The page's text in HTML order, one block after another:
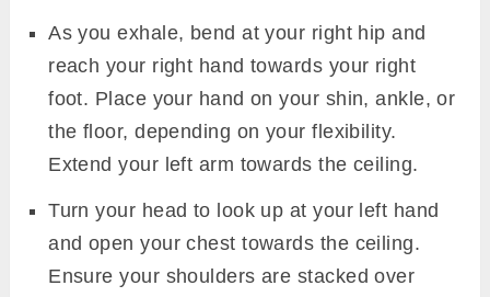
As you exhale, bend at your right hip and
reach your right hand towards your right
foot. Place your hand on your shin, ankle, or
the floor, depending on your flexibility.
Extend your left arm towards the ceiling.
Turn your head to look up at your left hand
and open your chest towards the ceiling.
Ensure your shoulders are stacked over